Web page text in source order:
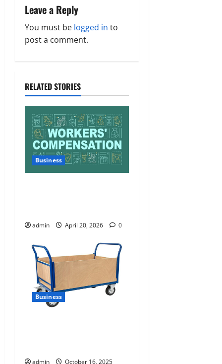
i
g
i
Leave a Reply
You must be logged in to
post a comment.
RELATED STORIES
Business
admin April 20, 2026 0
Business
admin October 16, 2025